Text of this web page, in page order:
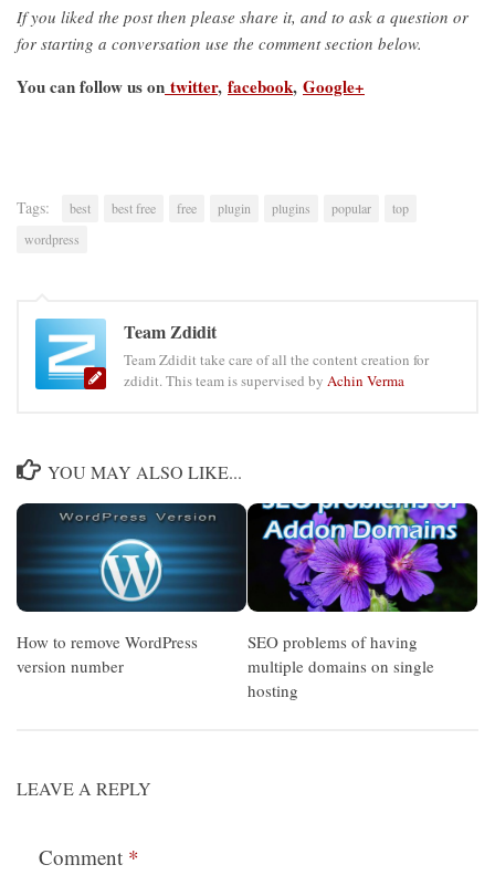
If you liked the post then please share it, and to ask a question or
for starting a conversation use the comment section below.
You can follow us on twitter, facebook, Google+
Tags: best best free free plugin plugins popular
top
wordpress
Team Zdidit
Team Zdidit take care of all the content creation for
zdidit. This team is supervised by Achin Verma
YOU MAY ALSO LIKE...
How to remove WordPress
version number
SEO problems of having
multiple domains on single
hosting
LEAVE A REPLY
Comment *